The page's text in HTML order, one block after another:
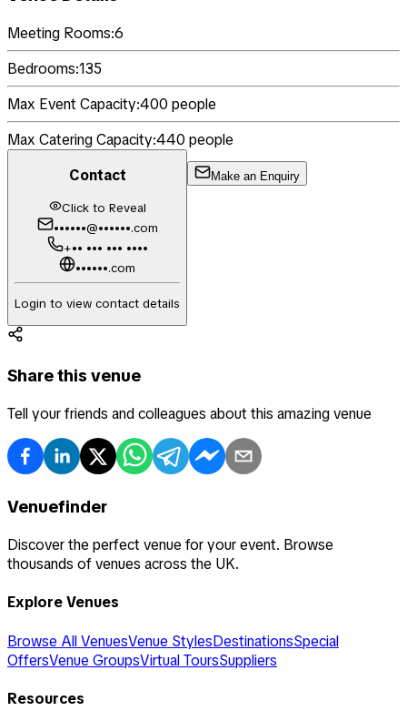
Meeting Rooms:6
Bedrooms:135
Max Event Capacity:400 people
Max Catering Capacity:440 people
Contact
Click to Reveal
••••••@••••••.com
+•• ••• ••• ••••
••••••.com
Login to view contact details
Make an Enquiry
Share this venue
Tell your friends and colleagues about this amazing venue
Venuefinder
Discover the perfect venue for your event. Browse
thousands of venues across the UK.
Explore Venues
Browse All VenuesVenue StylesDestinationsSpecial
OffersVenue GroupsVirtual ToursSuppliers
Resources